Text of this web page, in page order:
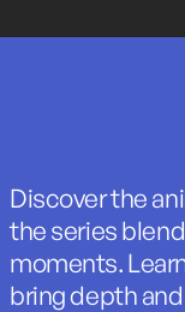
Discover the
the series
moments.
bring depth